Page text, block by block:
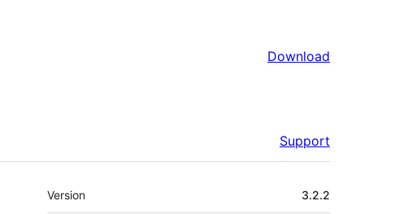
Download
Support
មេតា
Version 3.2.2